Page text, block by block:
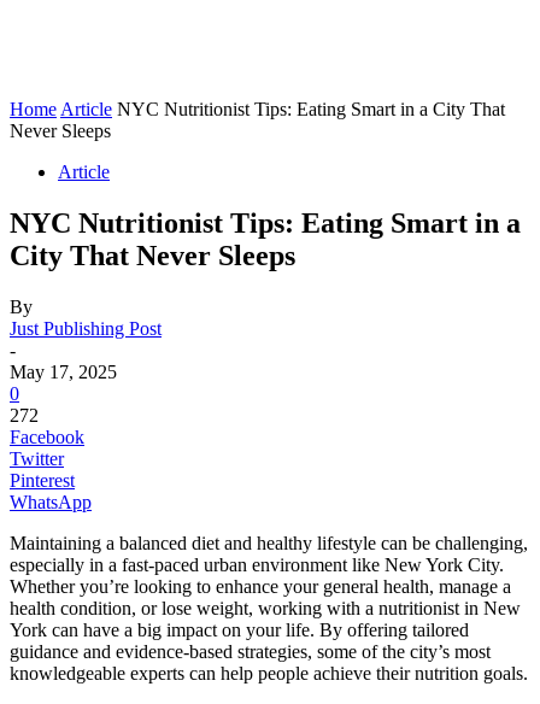
Home Article NYC Nutritionist Tips: Eating Smart in a City That
Never Sleeps
Article
NYC Nutritionist Tips: Eating Smart in a
City That Never Sleeps
By
Just Publishing Post
-
May 17, 2025
0
272
Facebook
Twitter
Pinterest
WhatsApp
Maintaining a balanced diet and healthy lifestyle can be challenging,
especially in a fast-paced urban environment like New York City.
Whether you’re looking to enhance your general health, manage a
health condition, or lose weight, working with a nutritionist in New
York can have a big impact on your life. By offering tailored
guidance and evidence-based strategies, some of the city’s most
knowledgeable experts can help people achieve their nutrition goals.